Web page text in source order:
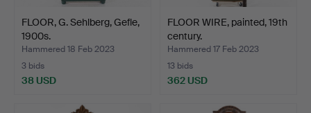
FLOOR, G. Sehlberg, Gefle,
1900s.
Hammered 18 Feb 2023
3 bids
38 USD
FLOOR WIRE, painted, 19th
century.
Hammered 17 Feb 2023
13 bids
362 USD